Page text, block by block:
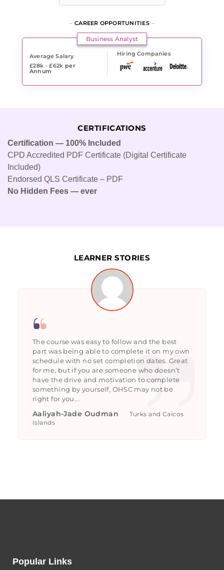
CAREER OPPORTUNITIES
Business Analyst
Average Salary
£28k - £62k per
Annum
Hiring Companies
CERTIFICATIONS
Certification — 100% Included
CPD Accredited PDF Certificate (Digital Certificate
Included)
Endorsed QLS Certificate – PDF
No Hidden Fees — ever
LEARNER STORIES
The course was easy to follow and the best
part was being able to complete it on my own
schedule with no set completion dates. Great
for me, but if you are someone who doesn’t
have the drive and motivation to complete
something by yourself, OHSC may not be
right for you...
Aaliyah-Jade Oudman
Turks and Caicos
Islands
Popular Links